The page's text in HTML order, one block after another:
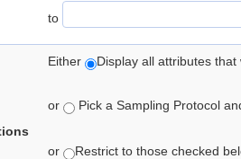
to
Either Display all attributes
or Pick a Sampling Protocol
or Restrict to those checked